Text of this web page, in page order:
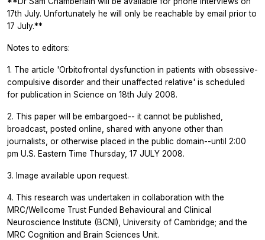
17th July. Unfortunately he will only be reachable by email prior to
17 July.**
Notes to editors:
1. The article 'Orbitofrontal dysfunction in patients with obsessive-
compulsive disorder and their unaffected relative' is scheduled
for publication in Science on 18th July 2008.
2. This paper will be embargoed-- it cannot be published,
broadcast, posted online, shared with anyone other than
journalists, or otherwise placed in the public domain--until 2:00
pm U.S. Eastern Time Thursday, 17 JULY 2008.
3. Image available upon request.
4. This research was undertaken in collaboration with the
MRC/Wellcome Trust Funded Behavioural and Clinical
Neuroscience Institute (BCNI), University of Cambridge; and the
MRC Cognition and Brain Sciences Unit.